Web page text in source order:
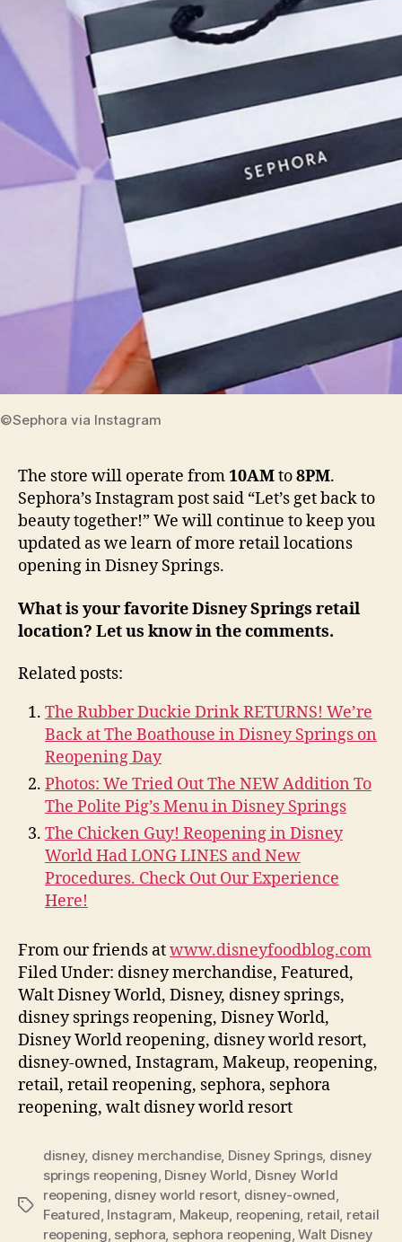
©Sephora via Instagram
The store will operate from10AMto8PM.
Sephora’s Instagram post said “Let’s get back to
beauty together!” We will continue to keep you
updated as we learn of more retail locations
opening in Disney Springs.
What is your favorite Disney Springs retail
location? Let us know in the comments.
Related posts:
The Rubber Duckie Drink RETURNS! We’re
Back at The Boathouse in Disney Springs on
Reopening Day
Photos: We Tried Out The NEW Addition To
The Polite Pig’s Menu in Disney Springs
The Chicken Guy! Reopening in Disney
World Had LONG LINES and New
Procedures. Check Out Our Experience
Here!
From our friends atwww.disneyfoodblog.com
Filed Under: disney merchandise, Featured,
Walt Disney World, Disney, disney springs,
disney springs reopening, Disney World,
Disney World reopening, disney world resort,
disney-owned, Instagram, Makeup, reopening,
retail, retail reopening, sephora, sephora
reopening, walt disney world resort
Tags
disney, disney merchandise, Disney Springs, disney
springs reopening, Disney World, Disney World
reopening, disney world resort, disney-owned,
Featured, Instagram, Makeup, reopening, retail, retail
reopening, sephora, sephora reopening,Walt Disney